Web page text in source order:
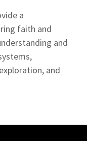
a
faith and
and
and